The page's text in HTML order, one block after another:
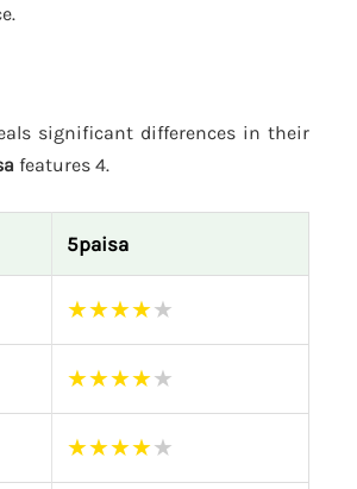
significant differences in their
features 4.
5paisa
★★★★★
★★★★★
★★★★★